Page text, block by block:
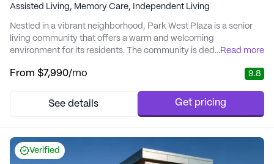
Assisted Living, Memory Care, Independent Living
Nestled in a vibrant neighborhood, Park West Plaza is a senior
living community that offers a warm and welcoming
environment for its residents. The community is dedicated to
every resident receives personalized attention tailored to their
promoting well-being, Park West Plaza is ...
...Read more
From $7,990/mo 9.8
See details Get pricing
Verified